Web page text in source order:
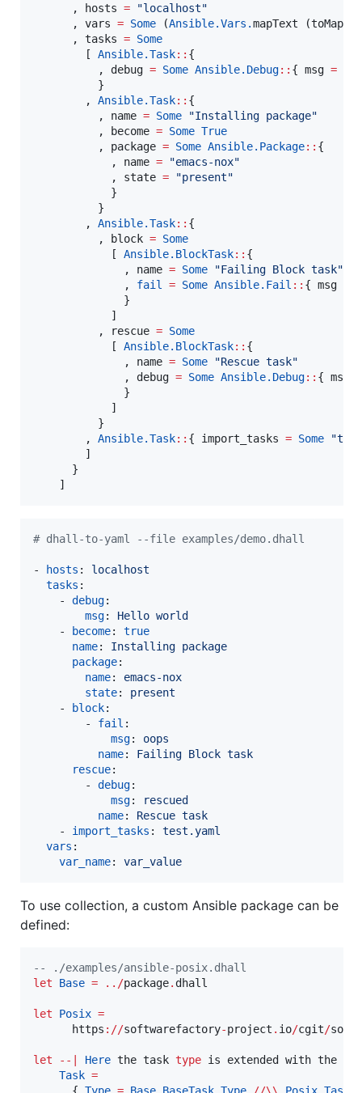
      , hosts
= "localhost"
      , vars
= Some (Ansible.Vars.mapText (toMap {
      , tasks
= Some
        [
Ansible.Task:: {
          , debug
= Some Ansible. Debug:: { msg =
          }
        ,
Ansible.Task:: {
          , name
= Some "Installing package"
          , become
= Some True
          , package
= Some Ansible. Package:: {
            , name
= "emacs-nox"
            , state
= "present"
            }
          }
        ,
Ansible.Task:: {
          , block
= Some
            [
Ansible. BlockTask:: {
              , name
= Some "Failing Block task"
              ,
fail = Some Ansible. Fail :: { msg
              }
            ]
          , rescue
= Some
            [
Ansible. BlockTask:: {
              , name
= Some "Rescue task"
              , debug
= Some Ansible. Debug:: { msg
              }
            ]
          }
        ,
Ansible.Task:: { import_tasks = Some "
        ]
      }
# dhall-to-yaml --file examples/demo.dhall
- hosts : localhost
tasks :
    -
debug:
msg: Hello world
    -
become: true
name: Installing package
package:
name: emacs-nox
state: present
    -
block:
        -
fail :
msg: oops
name: Failing Block task
rescue:
        -
debug:
msg:
rescued
name: Rescue task
    -
import_tasks : test.yaml
vars :
var_name: var_value
To use collection, a custom Ansible package can be
defined:
--
./examples/ansible-posix.dhall
let
Base = ../package. dhall
let Posix =
      https
://softwarefactory-project . io/cgit/
let --| Here the task type is extended with the
Task =
      {
Type = Base.BaseTask. Type //\\ Posix.Task.